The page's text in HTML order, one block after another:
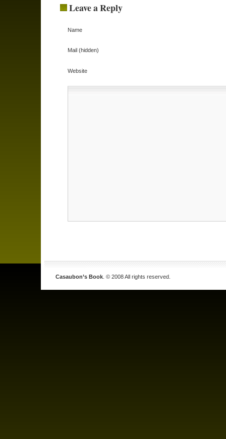
Leave a Reply
Name
Mail (hidden)
Website
Casaubon’s Book . © 2008 All rights reserved.